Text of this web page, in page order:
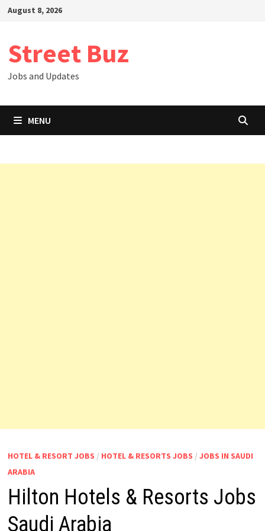
SkipAugust 8, 2026
Street Buz
Jobs and Updates
MENU
HOTEL & RESORT JOBS / HOTEL & RESORTS JOBS / JOBS IN SAUDI
ARABIA
Hilton Hotels & Resorts Jobs
Saudi Arabia